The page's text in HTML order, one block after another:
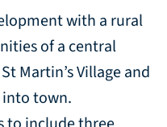
with a rural
of a central
Martin’s Village and
into town.